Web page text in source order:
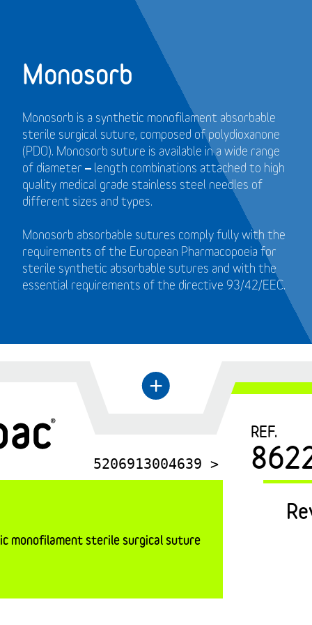
Monosorb
Monosorb is a synthetic monofilament absorbable
sterile surgical suture, composed of polydioxanone
(PDO). Monosorb suture is available in a wide range
of diameter – length combinations attached to high
quality medical grade stainless steel needles of
different sizes and types.
Monosorb absorbable sutures comply fully with the
requirements of the European Pharmacopoeia for
sterile synthetic absorbable sutures and with the
essential requirements of the directive 93/42/EEC.
←
+
5206913004639 >
REF.
monofilament sterile surgical suture